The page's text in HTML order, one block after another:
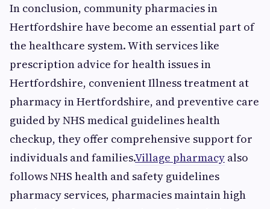
In conclusion, community pharmacies in
Hertfordshire have become an essential part of
the healthcare system. With services like
prescription advice for health issues in
Hertfordshire, convenient Illness treatment at
pharmacy in Hertfordshire, and preventive care
guided by NHS medical guidelines health
checkup, they offer comprehensive support for
individuals and families.Village pharmacy also
follows NHS health and safety guidelines
pharmacy services, pharmacies maintain high